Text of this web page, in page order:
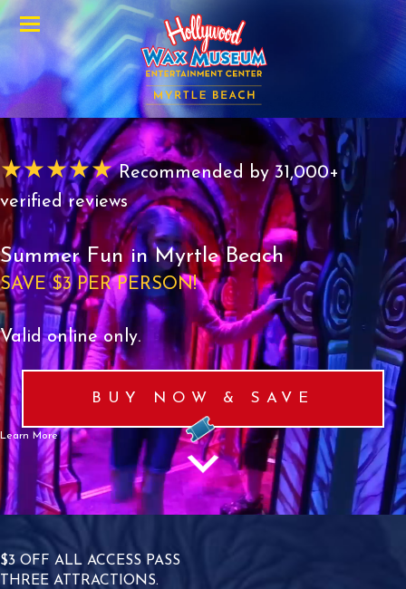
Menu
★★★★★Recommended by 31,000+
verified reviews
Summer Fun in Myrtle Beach
SAVE $3 PER PERSON!
Valid online only.
BUY NOW & SAVE
Learn More
$3 OFF ALL ACCESS PASS
THREE ATTRACTIONS.